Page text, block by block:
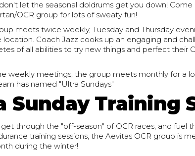
let the seasonal doldrums get you down!
OCR group for lots of sweaty fun!
meets twice weekly, Tuesday and Thursday
location. Coach Jazz cooks up an engaging and
of all abilities to try new things and perfect their
weekly meetings, the group meets monthly for a
has named "Ultra Sundays"
Sunday Training
through the "off-season" of OCR races, and fuel
training sessions, the Aevitas OCR group is
during the winter!